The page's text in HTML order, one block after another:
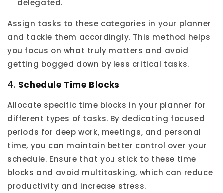
delegated.
Assign tasks to these categories in your planner
and tackle them accordingly. This method helps
you focus on what truly matters and avoid
getting bogged down by less critical tasks.
4. Schedule Time Blocks
Allocate specific time blocks in your planner for
different types of tasks. By dedicating focused
periods for deep work, meetings, and personal
time, you can maintain better control over your
schedule. Ensure that you stick to these time
blocks and avoid multitasking, which can reduce
productivity and increase stress.